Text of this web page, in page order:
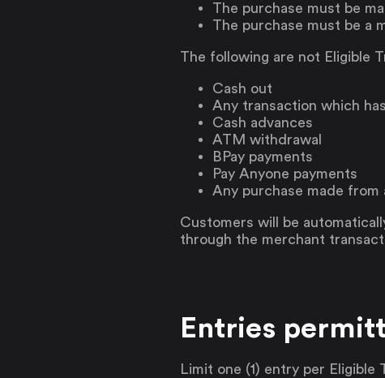
The purchase must be
The purchase must be a
The following are not Eligible
Cash out
Any transaction which
Cash advances
ATM withdrawal
BPay payments
Pay Anyone payments
Any purchase made from
Customers will be
through the merchant
Entries
Limit one (1) entry per Eligible